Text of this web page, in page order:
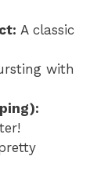
A classic
with